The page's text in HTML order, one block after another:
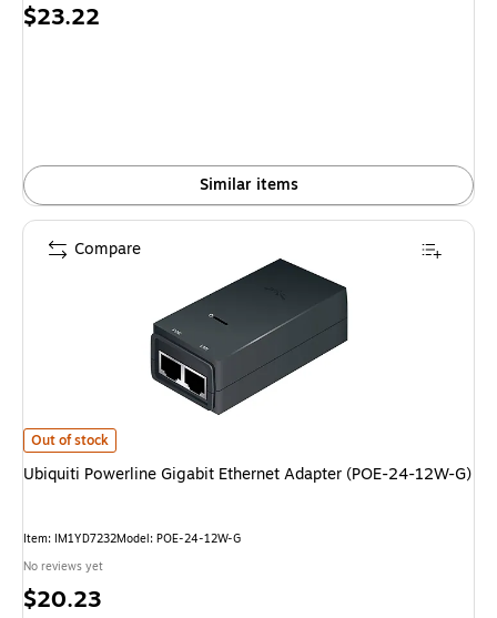
Price
$23.22
Similar items
Ubiquiti Powerline Gigabit Ethernet Adapter (POE-24-12W-G)
Out of stock
Ubiquiti Powerline Gigabit Ethernet Adapter (POE-24-12W-G)
Item: IM1YD7232Model: POE-24-12W-G
No reviews yet
Price
$20.23
Compare